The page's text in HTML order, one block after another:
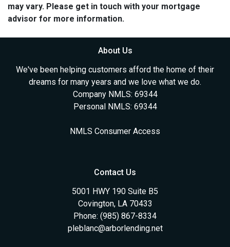
may vary. Please get in touch with your mortgage
advisor for more information.
About Us
We've been helping customers afford the home of their
dreams for many years and we love what we do.
Company NMLS: 69344
Personal NMLS: 69344
NMLS Consumer Access
Contact Us
5001 HWY 190 Suite B5
Covington, LA 70433
Phone: (985) 867-8334
pleblanc@arborlending.net